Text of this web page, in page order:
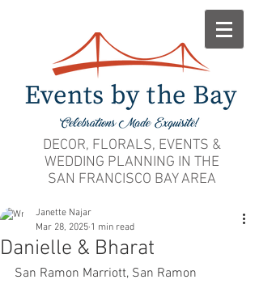
DECOR, FLORALS, EVENTS &
WEDDING PLANNING IN THE
SAN FRANCISCO BAY AREA
Danielle & Bharat
Janette Najar
Mar 28, 2025 1 min read
San Ramon Marriott, San Ramon